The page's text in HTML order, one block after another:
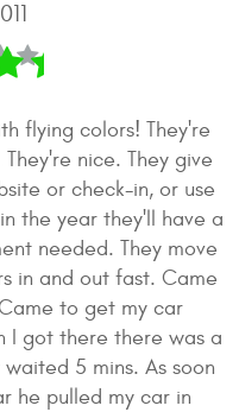
flying colors! They're
nice. They give
or check-in, or use
the year they'll have a
needed. They move
in and out fast. Came
to get my car
I got there there was a
5 mins. As soon
he pulled my car in